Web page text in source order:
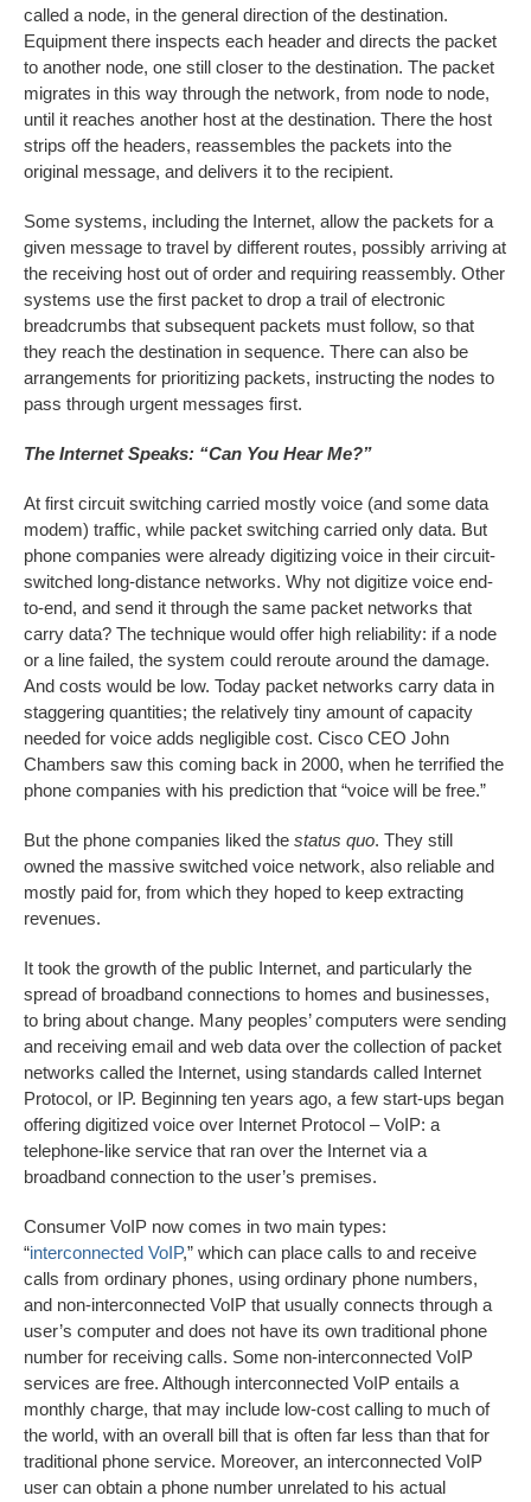
called a node, in the general direction of the destination.
Equipment there inspects each header and directs the packet
to another node, one still closer to the destination. The packet
migrates in this way through the network, from node to node,
until it reaches another host at the destination. There the host
strips off the headers, reassembles the packets into the
original message, and delivers it to the recipient.
Some systems, including the Internet, allow the packets for a
given message to travel by different routes, possibly arriving at
the receiving host out of order and requiring reassembly. Other
systems use the first packet to drop a trail of electronic
breadcrumbs that subsequent packets must follow, so that
they reach the destination in sequence. There can also be
arrangements for prioritizing packets, instructing the nodes to
pass through urgent messages first.
The Internet Speaks: “Can You Hear Me?”
At first circuit switching carried mostly voice (and some data
modem) traffic, while packet switching carried only data. But
phone companies were already digitizing voice in their circuit-
switched long-distance networks. Why not digitize voice end-
to-end, and send it through the same packet networks that
carry data? The technique would offer high reliability: if a node
or a line failed, the system could reroute around the damage.
And costs would be low. Today packet networks carry data in
staggering quantities; the relatively tiny amount of capacity
needed for voice adds negligible cost. Cisco CEO John
Chambers saw this coming back in 2000, when he terrified the
phone companies with his prediction that “voice will be free.”
But the phone companies liked the status quo. They still
owned the massive switched voice network, also reliable and
mostly paid for, from which they hoped to keep extracting
revenues.
It took the growth of the public Internet, and particularly the
spread of broadband connections to homes and businesses,
to bring about change. Many peoples’ computers were sending
and receiving email and web data over the collection of packet
networks called the Internet, using standards called Internet
Protocol, or IP. Beginning ten years ago, a few start-ups began
offering digitized voice over Internet Protocol – VoIP: a
telephone-like service that ran over the Internet via a
broadband connection to the user’s premises.
Consumer VoIP now comes in two main types:
“interconnected VoIP,” which can place calls to and receive
calls from ordinary phones, using ordinary phone numbers,
and non-interconnected VoIP that usually connects through a
user’s computer and does not have its own traditional phone
number for receiving calls. Some non-interconnected VoIP
services are free. Although interconnected VoIP entails a
monthly charge, that may include low-cost calling to much of
the world, with an overall bill that is often far less than that for
traditional phone service. Moreover, an interconnected VoIP
user can obtain a phone number unrelated to his actual